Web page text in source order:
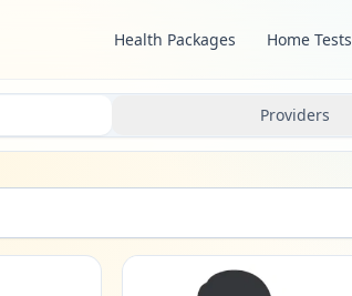
Health Packages Home Tests
Providers